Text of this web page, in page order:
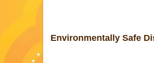
Environmentally Safe